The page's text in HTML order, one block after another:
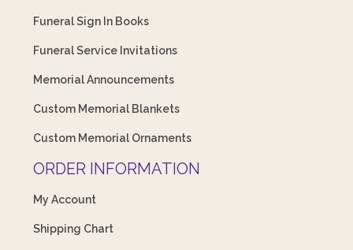
Funeral Sign In Books
Funeral Service Invitations
Memorial Announcements
Custom Memorial Blankets
Custom Memorial Ornaments
ORDER INFORMATION
My Account
Shipping Chart